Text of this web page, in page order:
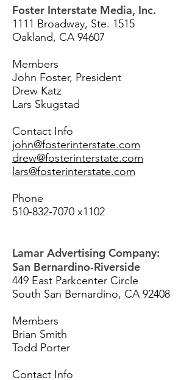
Foster Interstate Media, Inc.
1111 Broadway, Ste. 1515
Oakland, CA 94607
Members
John Foster, President
Drew Katz
Lars Skugstad
Contact Info
john@fosterinterstate.com
drew@fosterinterstate.com
lars@fosterinterstate.com
Phone
510-832-7070 x1102
Lamar Advertising Company:
San Bernardino-Riverside
449 East Parkcenter Circle
South San Bernardino, CA 92408
Members
Brian Smith
Todd Porter
Contact Info